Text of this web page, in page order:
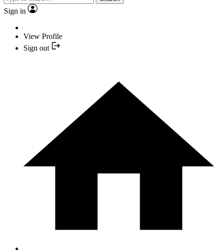
Sign in
View Profile
Sign out